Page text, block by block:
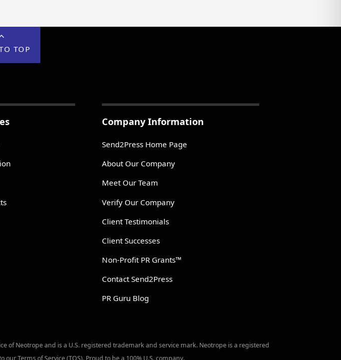
TOP
Company Information
Send2Press Home Page
About Our Company
Meet Our Team
Verify Our Company
Client Testimonials
Client Successes
Non-Profit PR Grants™
Contact Send2Press
PR Guru Blog
of Neotrope and is a U.S. registered trademark and service mark. Neotrope is a registered
Terms of Service (TOS). Proud to be a 100% U.S. company.